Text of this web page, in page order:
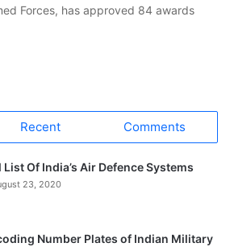
Forces, has approved 84 awards
Recent Comments
List Of India’s Air Defence Systems
23, 2020
Number Plates of Indian Military